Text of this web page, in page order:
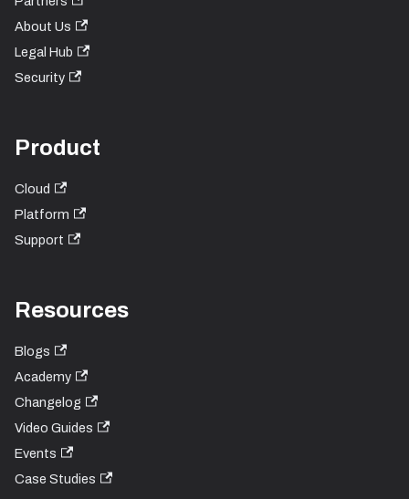
About Us
Legal Hub
Security
Product
Cloud
Platform
Support
Resources
Blogs
Academy
Changelog
Video Guides
Events
Case Studies